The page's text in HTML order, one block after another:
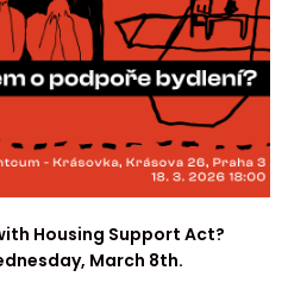
Housing Support Act?
March 8th.